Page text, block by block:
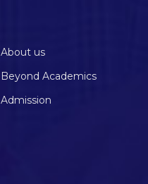
About us
Beyond Academics
Admission